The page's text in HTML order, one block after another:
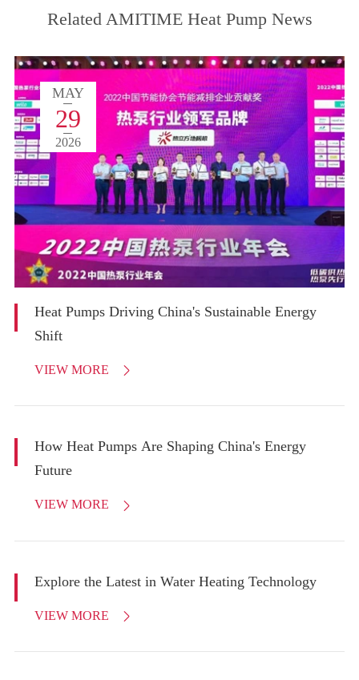
Related AMITIME Heat Pump News
MAY
29
2026
Heat Pumps Driving China's Sustainable Energy
Shift
VIEW MORE 
How Heat Pumps Are Shaping China's Energy
Future
VIEW MORE 
Explore the Latest in Water Heating Technology
VIEW MORE 